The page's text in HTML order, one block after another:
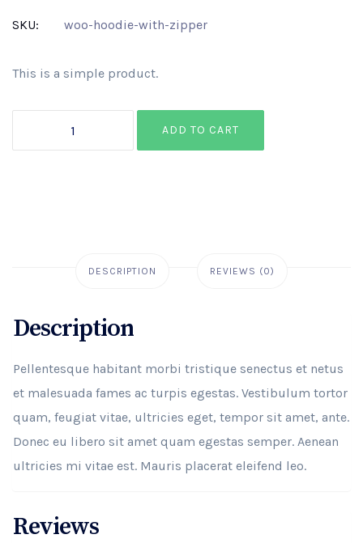
SKU: woo-hoodie-with-zipper
This is a simple product.
ADD TO CART
DESCRIPTION REVIEWS (0)
Description
Pellentesque habitant morbi tristique senectus et netus
et malesuada fames ac turpis egestas. Vestibulum tortor
quam, feugiat vitae, ultricies eget, tempor sit amet, ante.
Donec eu libero sit amet quam egestas semper. Aenean
ultricies mi vitae est. Mauris placerat eleifend leo.
Reviews